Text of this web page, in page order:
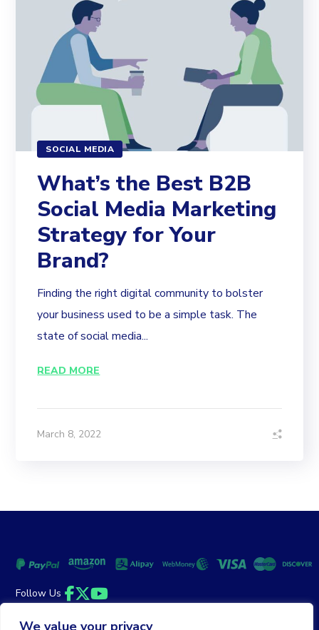
We value your privacy
SOCIAL MEDIA
What’s the Best B2B
Social Media Marketing
Strategy for Your
Brand?
Finding the right digital community to bolster
your business used to be a simple task. The
state of social media...
READ MORE
March 8, 2022
Follow Us
Facebook
Twitter
YouTube